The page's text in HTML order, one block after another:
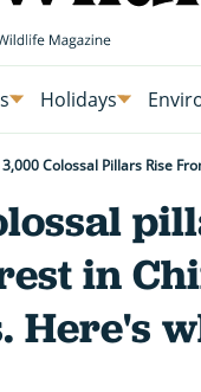
Holidays
3,000 Colossal Pillars Rise
in
Here's